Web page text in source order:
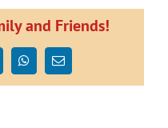
and Friends!
WhatsApp
Email